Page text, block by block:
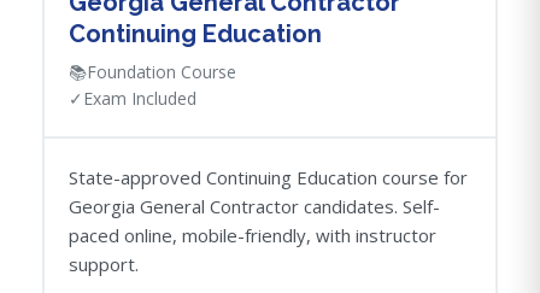
Continuing Education
📚Foundation Course
✓ Exam Included
State-approved Continuing Education course for
Georgia General Contractor candidates. Self-
paced online, mobile-friendly, with instructor
support.